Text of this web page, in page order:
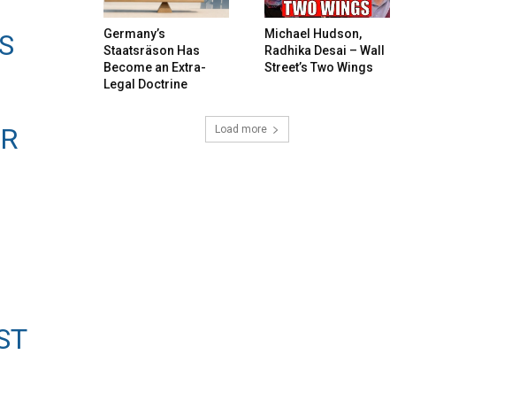
Germany’s
Staatsräson Has
Become an Extra-
Legal Doctrine
Michael Hudson,
Radhika Desai – Wall
Street’s Two Wings
Load more